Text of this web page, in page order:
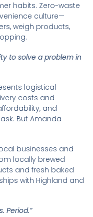
habits. Zero-waste
culture—
weigh products,
to solve a problem in
logistical
costs and
and
But Amanda
businesses and
locally brewed
and fresh baked
with Highland and
Period.”